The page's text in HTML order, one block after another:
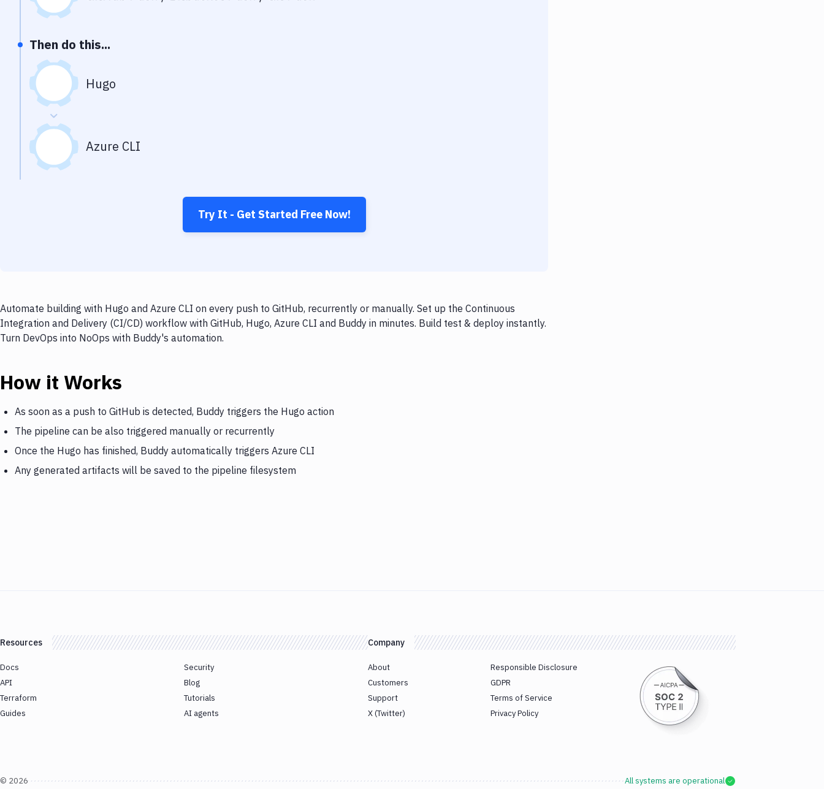
Then do this...
Hugo
Azure CLI
Try It - Get Started Free Now!
Automate building with Hugo and Azure CLI on every push to GitHub, recurrently or manually. Set up the Continuous
Integration and Delivery (CI/CD) workflow with GitHub, Hugo, Azure CLI and Buddy in minutes. Build test & deploy instantly.
Turn DevOps into NoOps with Buddy's automation.
How it Works
As soon as a push to GitHub is detected, Buddy triggers the Hugo action
The pipeline can be also triggered manually or recurrently
Once the Hugo has finished, Buddy automatically triggers Azure CLI
Any generated artifacts will be saved to the pipeline filesystem
Resources
Docs
API
Terraform
Guides
Security
Blog
Tutorials
AI agents
Company
About
Customers
Support
X (Twitter)
Responsible Disclosure
GDPR
Terms of Service
Privacy Policy
© 2026 All systems are operational